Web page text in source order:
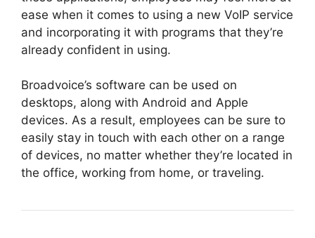
ease when it comes to using a new VoIP service
and incorporating it with programs that they’re
already confident in using.
Broadvoice’s software can be used on
desktops, along with Android and Apple
devices. As a result, employees can be sure to
easily stay in touch with each other on a range
of devices, no matter whether they’re located in
the office, working from home, or traveling.